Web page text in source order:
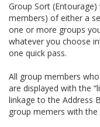
Group Sort
members) of either a
one or more groups
whatever you choose
one quick pass.
All group members
are displayed with the
linkage to the Address
group memers with the